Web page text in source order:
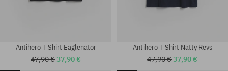
Antihero T-Shirt Eaglenator
47,90 €37,90 €
Antihero T-Shirt Natty Revs
47,90 €37,90 €